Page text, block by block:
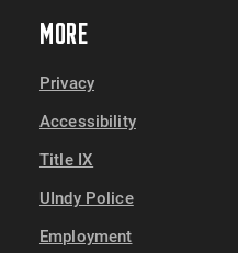
MORE
Privacy
Accessibility
Title IX
UIndy Police
Employment